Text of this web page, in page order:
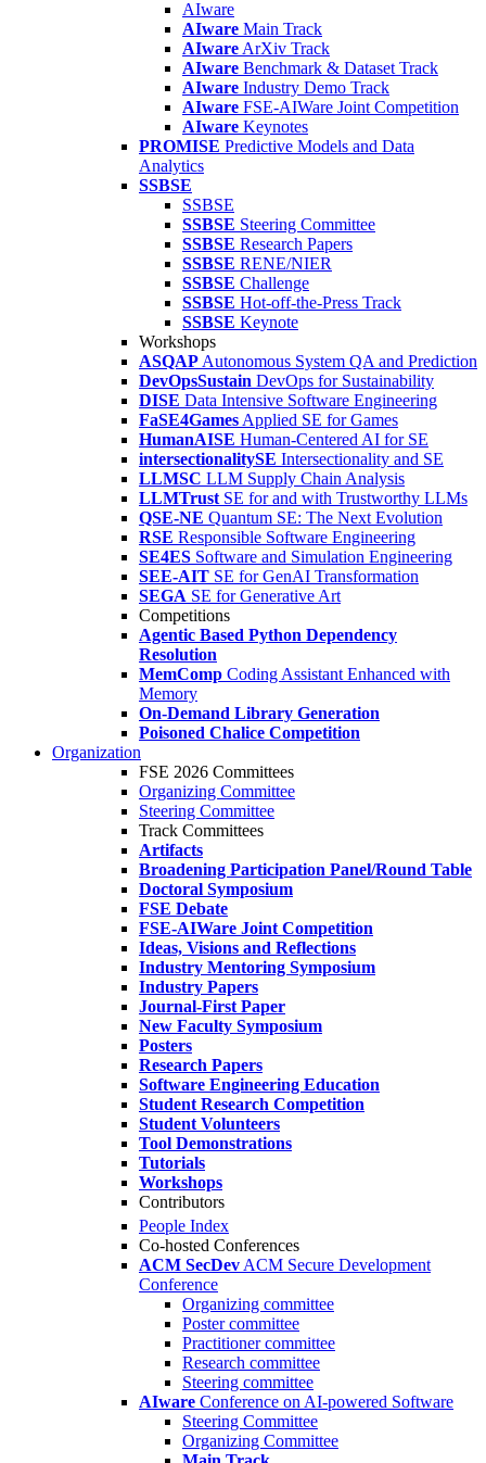
AIware
AIware Main Track
AIware ArXiv Track
AIware Benchmark & Dataset Track
AIware Industry Demo Track
AIware FSE-AIWare Joint Competition
AIware Keynotes
PROMISE Predictive Models and Data
Analytics
SSBSE
SSBSE
SSBSE Steering Committee
SSBSE Research Papers
SSBSE RENE/NIER
SSBSE Challenge
SSBSE Hot-off-the-Press Track
SSBSE Keynote
Workshops
ASQAP Autonomous System QA and Prediction
DevOpsSustain DevOps for Sustainability
DISE Data Intensive Software Engineering
FaSE4Games Applied SE for Games
HumanAISE Human-Centered AI for SE
intersectionalitySE Intersectionality and SE
LLMSC LLM Supply Chain Analysis
LLMTrust SE for and with Trustworthy LLMs
QSE-NE Quantum SE: The Next Evolution
RSE Responsible Software Engineering
SE4ES Software and Simulation Engineering
SEE-AIT SE for GenAI Transformation
SEGA SE for Generative Art
Competitions
Agentic Based Python Dependency
Resolution
MemComp Coding Assistant Enhanced with
Memory
On-Demand Library Generation
Poisoned Chalice Competition
Organization
FSE 2026 Committees
Organizing Committee
Steering Committee
Track Committees
Artifacts
Broadening Participation Panel/Round Table
Doctoral Symposium
FSE Debate
FSE-AIWare Joint Competition
Ideas, Visions and Reflections
Industry Mentoring Symposium
Industry Papers
Journal-First Paper
New Faculty Symposium
Posters
Research Papers
Software Engineering Education
Student Research Competition
Student Volunteers
Tool Demonstrations
Tutorials
Workshops
Contributors
People Index
Co-hosted Conferences
ACM SecDev ACM Secure Development
Conference
Organizing committee
Poster committee
Practitioner committee
Research committee
Steering committee
AIware Conference on AI-powered Software
Steering Committee
Organizing Committee